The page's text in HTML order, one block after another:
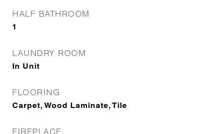
HALF BATHROOM
1
LAUNDRY ROOM
In Unit
FLOORING
Carpet, Wood Laminate, Tile
FIREPLACE